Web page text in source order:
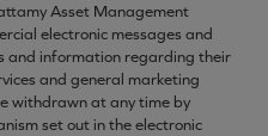
Asset Management
electronic messages and
and information regarding their
and general marketing
withdrawn at any time by
set out in the electronic